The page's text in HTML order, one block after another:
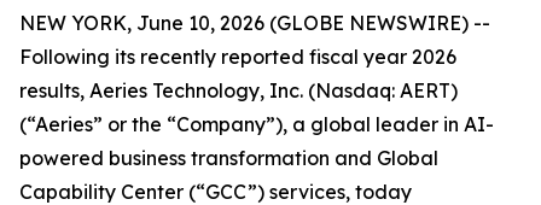
NEW YORK, June 10, 2026 (GLOBE NEWSWIRE) --
Following its recently reported fiscal year 2026
results, Aeries Technology, Inc. (Nasdaq: AERT)
(“Aeries” or the “Company”), a global leader in AI-
powered business transformation and Global
Capability Center (“GCC”) services, today